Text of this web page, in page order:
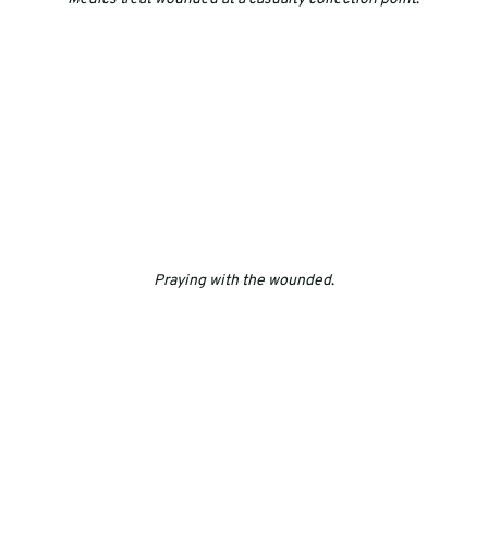
Praying with the wounded.